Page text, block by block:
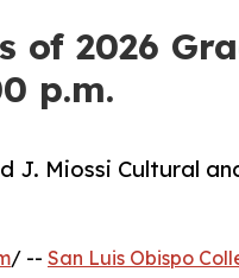
of 2026
p.m.
J. Miossi Cultural
/ -- San Luis Obispo